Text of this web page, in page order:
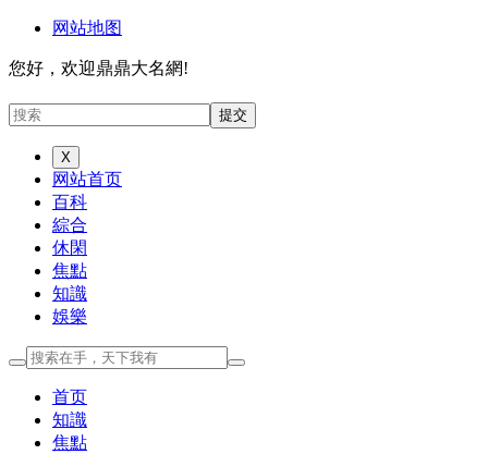
网站地图
您好，欢迎鼎鼎大名網!
X
网站首页
百科
綜合
休閑
焦點
知識
娛樂
首页
知識
焦點